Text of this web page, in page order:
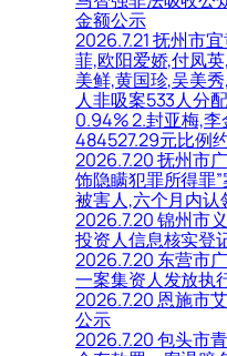
金额公示
2026.7.21 抚州市
菲,欧阳爱娇,付凤
美鲜,黄国珍,吴美
人非吸案533人分
0.94% 2.封亚梅,
484527.29元比例
2026.7.20 抚州市
饰隐瞒犯罪所得罪
被害人,六个月内认
2026.7.20 锦州市
投资人信息核实登
2026.7.20 东营市
一案集资人发放执
2026.7.20 恩施市
公示
2026.7.20 包头市